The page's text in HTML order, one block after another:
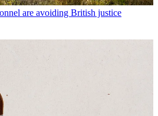
are avoiding British justice